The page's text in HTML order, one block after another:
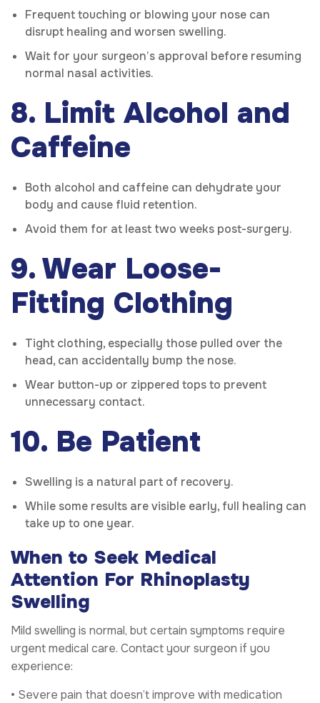
Frequent touching or blowing your nose can
disrupt healing and worsen swelling.
Wait for your surgeon’s approval before resuming
normal nasal activities.
8. Limit Alcohol and
Caffeine
Both alcohol and caffeine can dehydrate your
body and cause fluid retention.
Avoid them for at least two weeks post-surgery.
9. Wear Loose-
Fitting Clothing
Tight clothing, especially those pulled over the
head, can accidentally bump the nose.
Wear button-up or zippered tops to prevent
unnecessary contact.
10. Be Patient
Swelling is a natural part of recovery.
While some results are visible early, full healing can
take up to one year.
When to Seek Medical
Attention For Rhinoplasty
Swelling
Mild swelling is normal, but certain symptoms require
urgent medical care. Contact your surgeon if you
experience:
• Severe pain that doesn’t improve with medication